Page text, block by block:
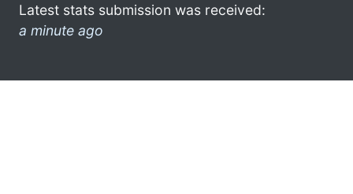
Latest stats submission was received:
a minute ago